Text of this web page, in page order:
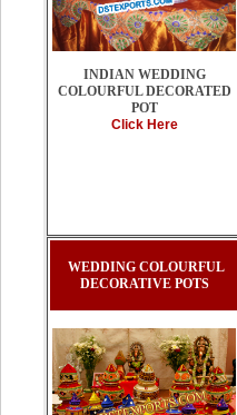
INDIAN WEDDING
COLOURFUL DECORATED
POT
Click Here
WEDDING COLOURFUL
DECORATIVE POTS